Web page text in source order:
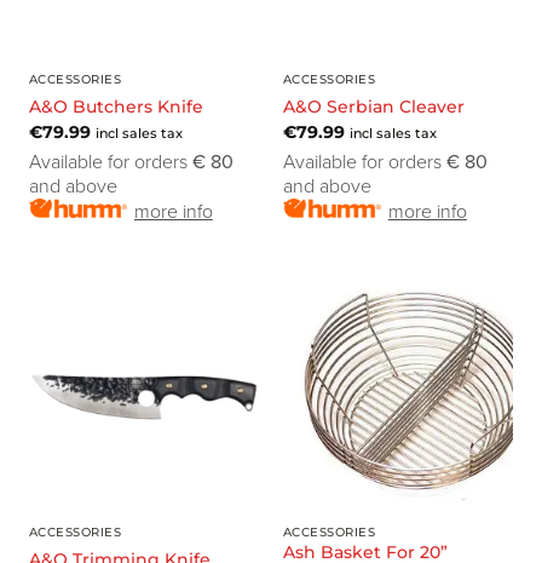
ACCESSORIES
A&O Butchers Knife
€79.99 incl sales tax
Available for orders € 80
and above
more info
ACCESSORIES
A&O Serbian Cleaver
€79.99 incl sales tax
Available for orders € 80
and above
more info
ACCESSORIES ACCESSORIES
Ash Basket For 20”